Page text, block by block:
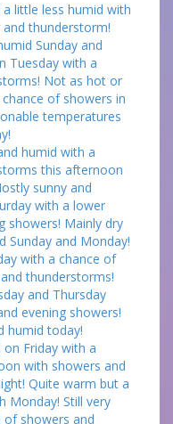
little less humid with
thunderstorm!
Sunday and
Tuesday with a
Not as hot or
of showers in
temperatures
humid with a
this afternoon
sunny and
with a lower
showers! Mainly dry
Sunday and Monday!
with a chance of
thunderstorms!
and Thursday
evening showers!
humid today!
Friday with a
with showers and
Quite warm but a
Monday! Still very
of showers and